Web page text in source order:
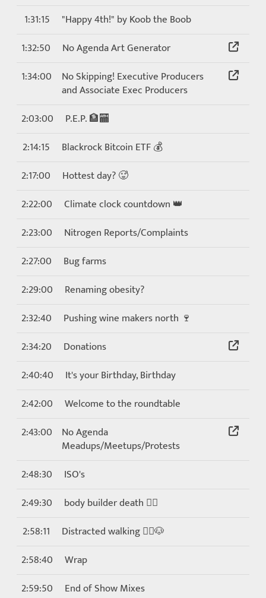
1:31:15
"Happy 4th!" by Koob the Boob
1:32:50
No Agenda Art Generator
1:34:00
No Skipping! Executive Producers
and Associate Exec Producers
2:03:00
P.E.P. 🏦🏧
2:14:15
Blackrock Bitcoin ETF 💰
2:17:00
Hottest day? 🥵
2:22:00
Climate clock countdown 👑
2:23:00
Nitrogen Reports/Complaints
2:27:00
Bug farms
2:29:00
Renaming obesity?
2:32:40
Pushing wine makers north 🍷
2:34:20
Donations
2:40:40
It's your Birthday, Birthday
2:42:00
Welcome to the roundtable
2:43:00
No Agenda
Meadups/Meetups/Protests
2:48:30
ISO's
2:49:30
body builder death 🏋️‍♀️
2:58:11
Distracted walking 🚶‍♀️🐶
2:58:40
Wrap
2:59:50
End of Show Mixes